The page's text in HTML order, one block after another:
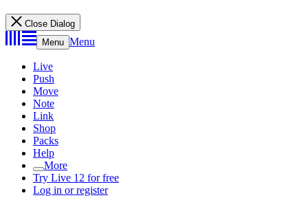
Close Dialog
Menu Menu
Live
Push
Move
Note
Link
Shop
Packs
Help
More
Try Live 12 for free
Log in or register